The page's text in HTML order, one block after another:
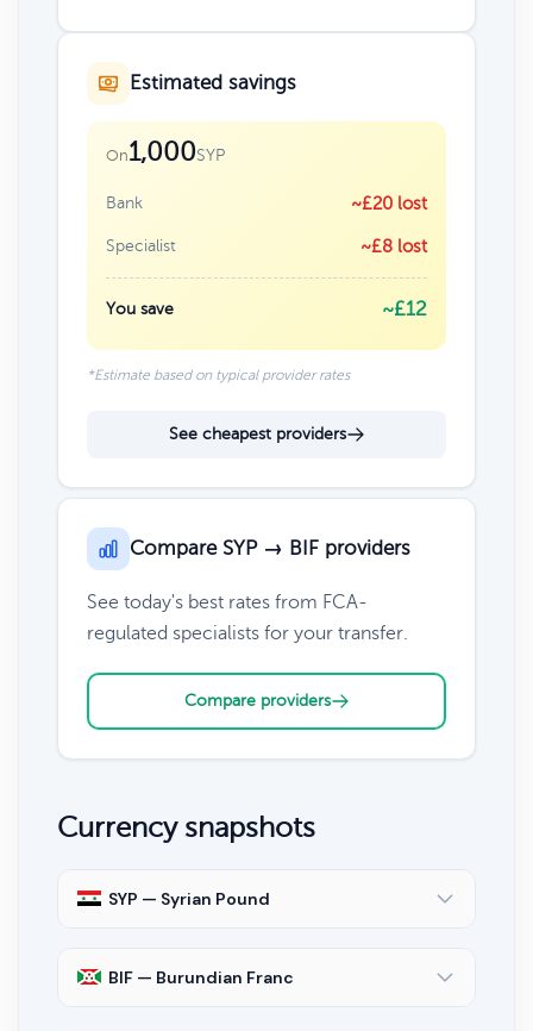
Estimated savings
On1,000SYP
Bank ~£20 lost
Specialist ~£8 lost
You save ~£12
*Estimate based on typical provider rates
See cheapest providers
Compare SYP → BIF providers
See today's best rates from FCA-
regulated specialists for your transfer.
Compare providers
Currency snapshots
SYP — Syrian Pound
BIF — Burundian Franc